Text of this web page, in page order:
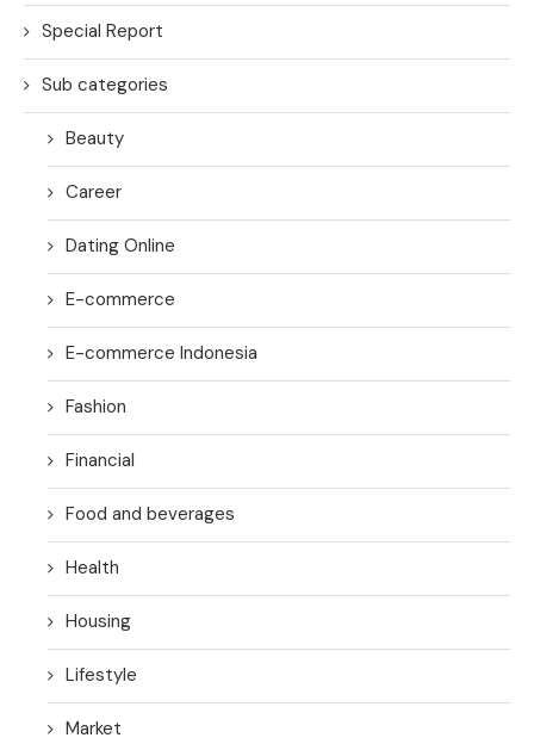
Special Report
Sub categories
Beauty
Career
Dating Online
E-commerce
E-commerce Indonesia
Fashion
Financial
Food and beverages
Health
Housing
Lifestyle
Market